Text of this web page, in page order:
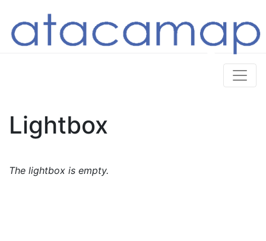
Lightbox
The lightbox is empty.